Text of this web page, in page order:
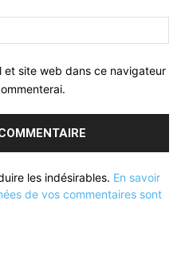
et site web dans ce navigateur
les indésirables. En savoir
de vos commentaires sont